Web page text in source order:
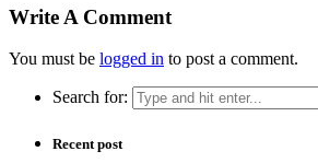
Write A Comment
You must be logged in to post a comment.
Search for:
Recent post